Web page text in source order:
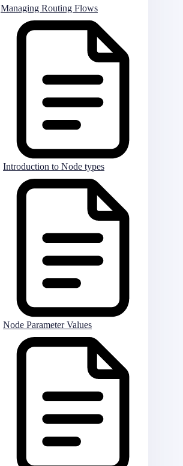
Managing Routing Flows
Introduction to Node types
Node Parameter Values